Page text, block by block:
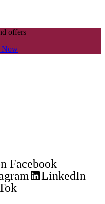
offers
Now
Facebook
LinkedIn